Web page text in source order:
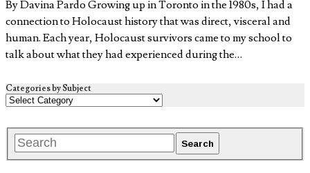
By Davina Pardo Growing up in Toronto in the 1980s, I had a
connection to Holocaust history that was direct, visceral and
human. Each year, Holocaust survivors came to my school to
talk about what they had experienced during the…
Categories by Subject